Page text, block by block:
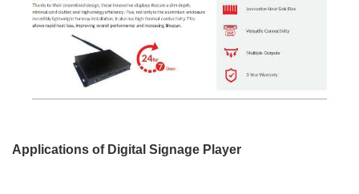
Applications of Digital Signage Player